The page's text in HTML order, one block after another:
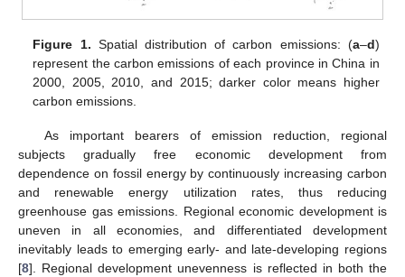
Figure 1. Spatial distribution of carbon emissions: (a–d)
represent the carbon emissions of each province in China in
2000, 2005, 2010, and 2015; darker color means higher
carbon emissions.
As important bearers of emission reduction, regional
subjects gradually free economic development from
dependence on fossil energy by continuously increasing carbon
and renewable energy utilization rates, thus reducing
greenhouse gas emissions. Regional economic development is
uneven in all economies, and differentiated development
inevitably leads to emerging early- and late-developing regions
[8]. Regional development unevenness is reflected in both the